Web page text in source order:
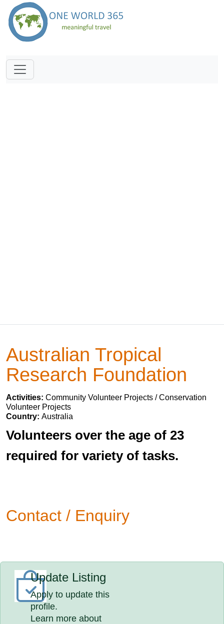
Australian Tropical
Research Foundation
Activities: Community Volunteer Projects / Conservation
Volunteer Projects
Country: Australia
Volunteers over the age of 23
required for variety of tasks.
Contact / Enquiry
Update Listing
Apply to update this
profile.
Learn more about